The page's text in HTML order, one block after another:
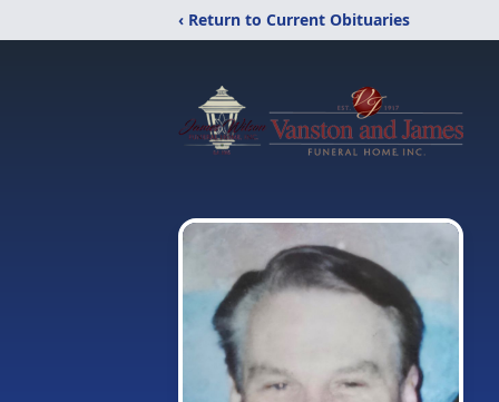
‹ Return to Current Obituaries